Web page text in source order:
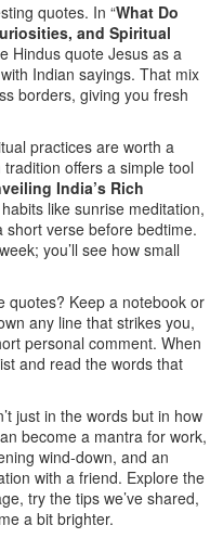
quotes. In “What Do
and Spiritual
Hindus quote Jesus as a
Indian sayings. That mix
borders, giving you fresh
practices are worth a
offers a simple tool
India’s Rich
like sunrise meditation,
verse before bedtime.
you’ll see how small
quotes? Keep a notebook or
any line that strikes you,
personal comment. When
and read the words that
just in the words but in how
become a mantra for work,
wind‑down, and an
with a friend. Explore the
try the tips we’ve shared,
a bit brighter.